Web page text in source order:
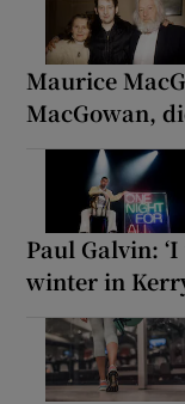
Maurice
MacGowan,
Paul Galvin:
winter in